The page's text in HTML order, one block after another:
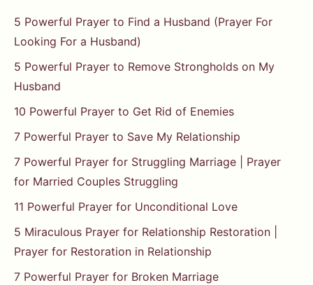
5 Powerful Prayer to Find a Husband (Prayer For
Looking For a Husband)
5 Powerful Prayer to Remove Strongholds on My
Husband
10 Powerful Prayer to Get Rid of Enemies
7 Powerful Prayer to Save My Relationship
7 Powerful Prayer for Struggling Marriage | Prayer
for Married Couples Struggling
11 Powerful Prayer for Unconditional Love
5 Miraculous Prayer for Relationship Restoration |
Prayer for Restoration in Relationship
7 Powerful Prayer for Broken Marriage